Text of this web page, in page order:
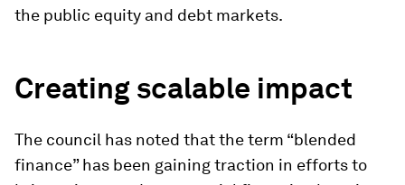
the public equity and debt markets.
Creating scalable impact
The council has noted that the term “blended
finance” has been gaining traction in efforts to